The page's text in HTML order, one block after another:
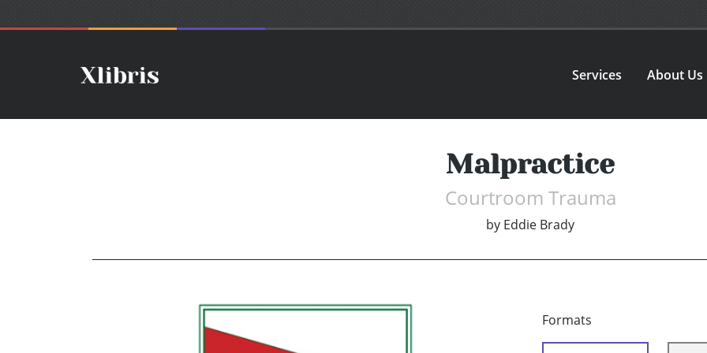
Services About Us
Malpractice
Courtroom Trauma
by Eddie Brady
Formats